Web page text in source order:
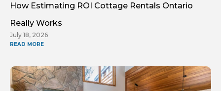
How Estimating ROI Cottage Rentals Ontario
Really Works
July 18, 2026
READ MORE